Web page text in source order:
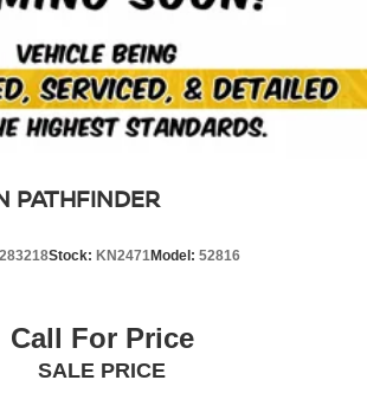
PATHFINDER
Stock: KN2471Model: 52816
Call For Price
SALE PRICE